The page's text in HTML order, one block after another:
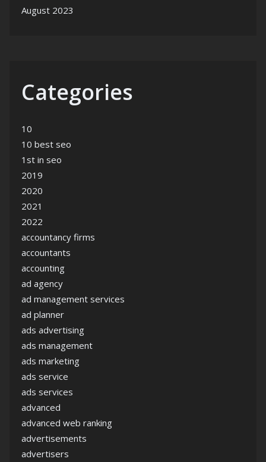
August 2023
Categories
10
10 best seo
1st in seo
2019
2020
2021
2022
accountancy firms
accountants
accounting
ad agency
ad management services
ad planner
ads advertising
ads management
ads marketing
ads service
ads services
advanced
advanced web ranking
advertisements
advertisers